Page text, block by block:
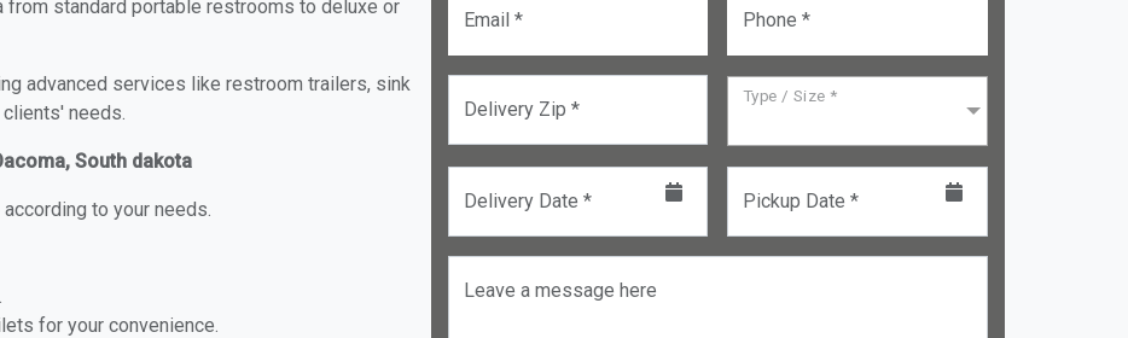
standard portable restrooms to deluxe or
advanced services like restroom trailers, sink
needs.
South dakota
to your needs.
for your convenience.
Email * Phone *
Delivery Zip *
Type / Size *
Delivery Date * Pickup Date *
Leave a message here